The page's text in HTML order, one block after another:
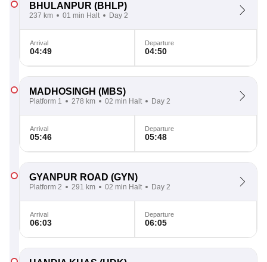
BHULANPUR (BHLP)
237 km 01 min Halt Day 2
Arrival
04:49
Departure
04:50
MADHOSINGH (MBS)
Platform 1 278 km 02 min Halt Day 2
Arrival
05:46
Departure
05:48
GYANPUR ROAD (GYN)
Platform 2 291 km 02 min Halt Day 2
Arrival
06:03
Departure
06:05